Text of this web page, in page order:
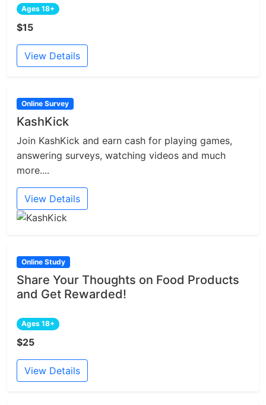
Ages 18+
$15
View Details
Online Survey
KashKick
Join KashKick and earn cash for playing games,
answering surveys, watching videos and much
more....
View Details
Online Study
Share Your Thoughts on Food Products
and Get Rewarded!
Ages 18+
$25
View Details